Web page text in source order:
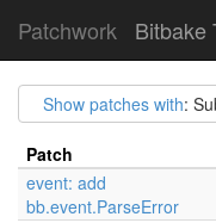
Patchwork Bitbake
Show patches with:
Patch
event: add
bb.event.ParseError